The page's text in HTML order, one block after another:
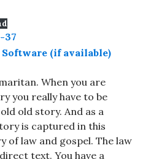
37
When you are
you really have to be
old story. And as a
is captured in this
of law and gospel. The law
text. You have a